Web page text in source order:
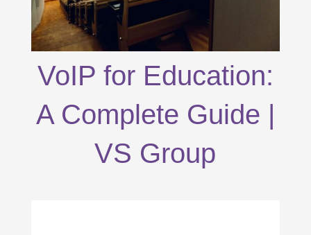
VoIP for Education:
A Complete Guide |
VS Group